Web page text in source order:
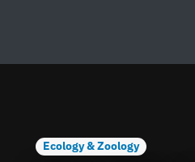
Ecology & Zoology